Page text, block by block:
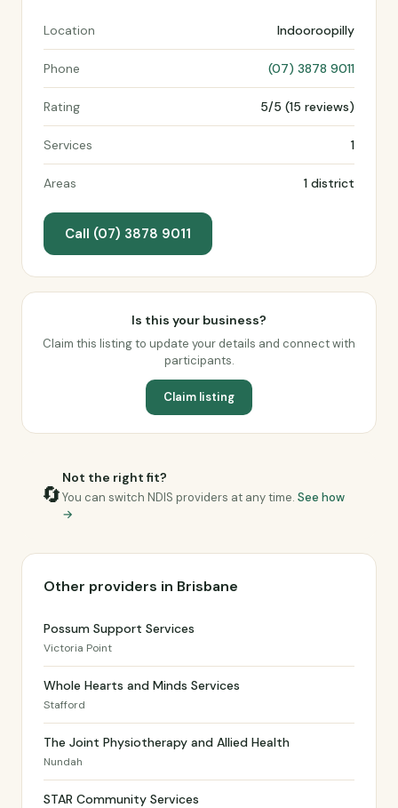
Location Indooroopilly
Phone (07) 3878 9011
Rating 5/5 (15 reviews)
Services 1
Areas 1 district
Call (07) 3878 9011
Is this your business?
Claim this listing to update your details and connect with
participants.
Claim listing
🔄
Not the right fit?
You can switch NDIS providers at any time. See how
→
Other providers in Brisbane
Possum Support Services
Victoria Point
Whole Hearts and Minds Services
Stafford
The Joint Physiotherapy and Allied Health
Nundah
STAR Community Services